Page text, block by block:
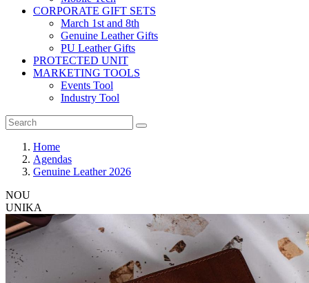
CORPORATE GIFT SETS
March 1st and 8th
Genuine Leather Gifts
PU Leather Gifts
PROTECTED UNIT
MARKETING TOOLS
Events Tool
Industry Tool
Home
Agendas
Genuine Leather 2026
NOU
UNIKA